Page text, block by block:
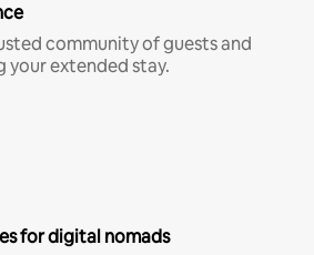
community of guests and
your extended stay.
for digital nomads